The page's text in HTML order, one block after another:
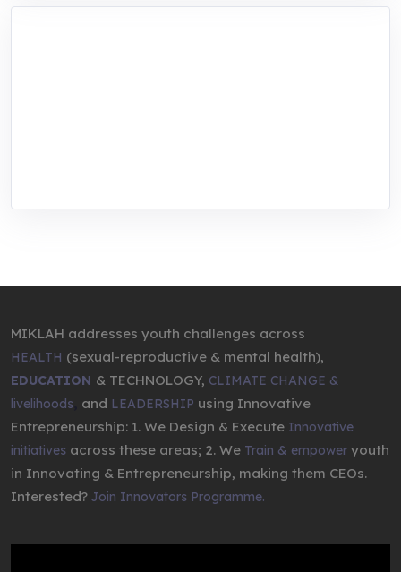
MIKLAH addresses youth challenges across
HEALTH (sexual-reproductive & mental health),
EDUCATION & TECHNOLOGY, CLIMATE CHANGE &
livelihoods and LEADERSHIP using Innovative
Entrepreneurship: 1. We Design & Execute Innovative
initiatives across these areas; 2. We Train & empower youth
in Innovating & Entrepreneurship, making them CEOs.
Interested? Join Innovators Programme.